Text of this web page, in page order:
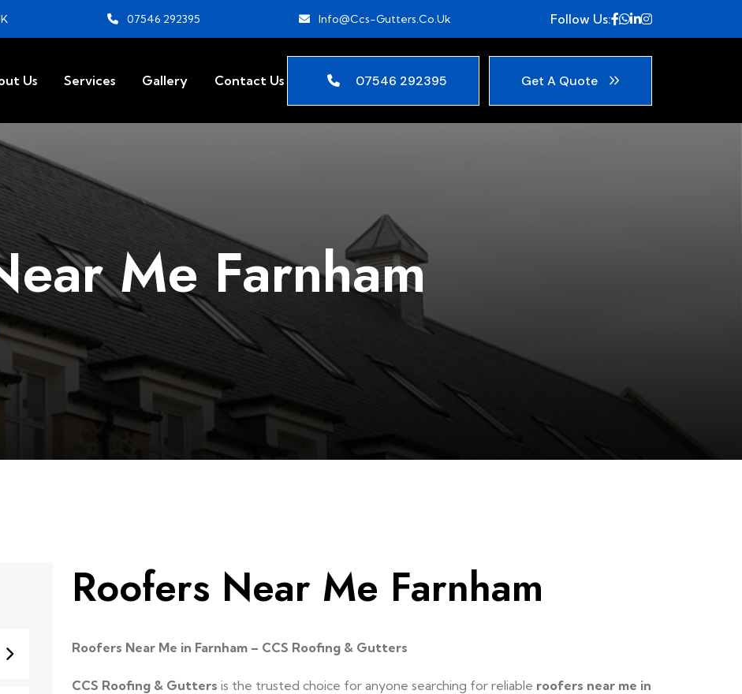
07546 292395 Info@ccs-Gutters.co.uk Follow Us:
Us Services Gallery Contact Us 07546 292395 Get A Quote
Me Farnham
Roofers Near Me Farnham
Roofers Near Me in Farnham – CCS Roofing & Gutters
CCS Roofing & Gutters is the trusted choice for anyone searching for reliable roofers near me in